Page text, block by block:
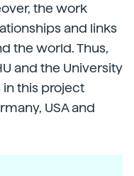
the work
and links
the world. Thus,
and the University
this project
USA and